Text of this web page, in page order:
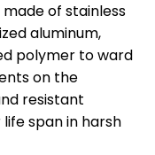
of stainless
aluminum,
polymer to ward
on the
resistant
span in harsh